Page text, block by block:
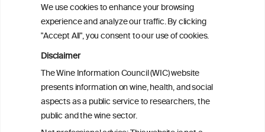
We use cookies to enhance your browsing
experience and analyze our traffic. By clicking
"Accept All", you consent to our use of cookies.
Disclaimer
The Wine Information Council (WIC) website
presents information on wine, health, and social
aspects as a public service to researchers, the
public and the wine sector.
ineInformation
ouncil
We love your feedback.
Get in touch with us.
+32 (0)2 230 99 70